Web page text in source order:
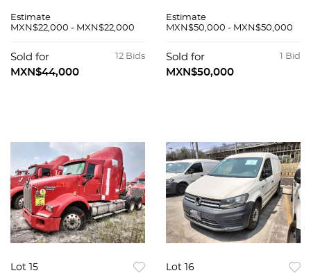
Estimate
MXN$22,000 - MXN$22,000
12 Bids
Sold for
MXN$44,000
Estimate
MXN$50,000 - MXN$50,000
1 Bid
Sold for
MXN$50,000
Lot 15 Lot 16